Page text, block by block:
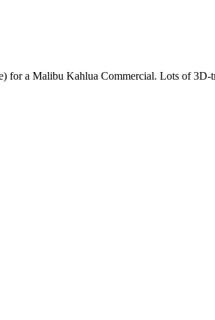
for a Malibu Kahlua Commercial. Lots of